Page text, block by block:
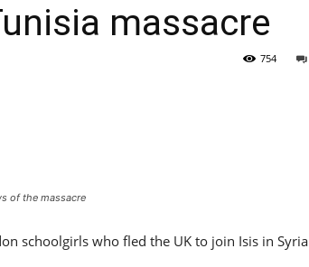
massacre
754
of the massacre
schoolgirls who fled the UK to join Isis in Syria